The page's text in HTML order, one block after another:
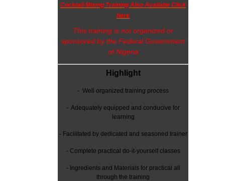
Cocktail Mixing Training Also Availabe Click
here
This training is not organized or
sponsored by the Federal Government
of Nigeria
Highlight
-Well organized training process
- Adequately equipped and conducive for
learning
- Facilitated by dedicated and seasoned trainer
- Complete practical do-it-yourself classes
-Ingredients and Materials for practical all
through the training